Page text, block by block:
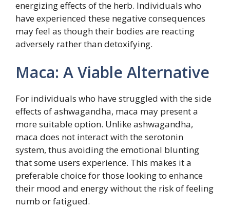
energizing effects of the herb. Individuals who
have experienced these negative consequences
may feel as though their bodies are reacting
adversely rather than detoxifying.
Maca: A Viable Alternative
For individuals who have struggled with the side
effects of ashwagandha, maca may present a
more suitable option. Unlike ashwagandha,
maca does not interact with the serotonin
system, thus avoiding the emotional blunting
that some users experience. This makes it a
preferable choice for those looking to enhance
their mood and energy without the risk of feeling
numb or fatigued.